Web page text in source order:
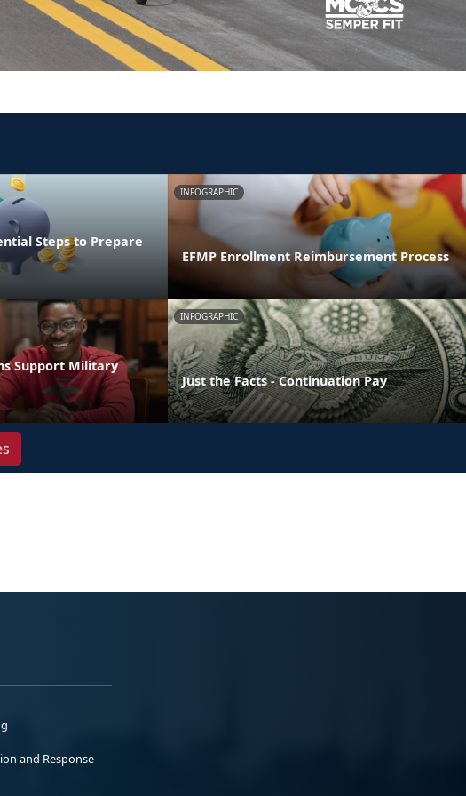
Steps to Prepare
INFOGRAPHIC
EFMP Enrollment Reimbursement Process
Support Military
INFOGRAPHIC
Just the Facts - Continuation Pay
and Response